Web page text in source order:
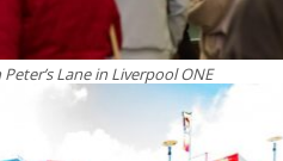
Lane in Liverpool ONE